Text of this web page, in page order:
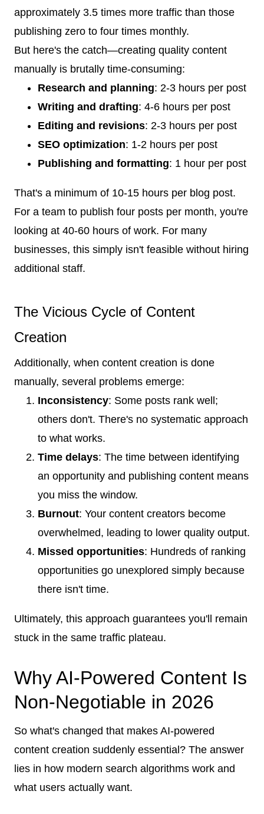
approximately 3.5 times more traffic than those
publishing zero to four times monthly.
But here's the catch—creating quality content
manually is brutally time-consuming:
Research and planning: 2-3 hours per post
Writing and drafting: 4-6 hours per post
Editing and revisions: 2-3 hours per post
SEO optimization: 1-2 hours per post
Publishing and formatting: 1 hour per post
That's a minimum of 10-15 hours per blog post.
For a team to publish four posts per month, you're
looking at 40-60 hours of work. For many
businesses, this simply isn't feasible without hiring
additional staff.
The Vicious Cycle of Content
Creation
Additionally, when content creation is done
manually, several problems emerge:
Inconsistency: Some posts rank well;
others don't. There's no systematic approach
to what works.
Time delays: The time between identifying
an opportunity and publishing content means
you miss the window.
Burnout: Your content creators become
overwhelmed, leading to lower quality output.
Missed opportunities: Hundreds of ranking
opportunities go unexplored simply because
there isn't time.
Ultimately, this approach guarantees you'll remain
stuck in the same traffic plateau.
Why AI-Powered Content Is
Non-Negotiable in 2026
So what's changed that makes AI-powered
content creation suddenly essential? The answer
lies in how modern search algorithms work and
what users actually want.